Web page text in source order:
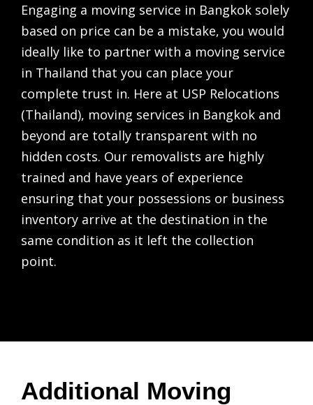
Engaging a moving service in Bangkok solely
based on price can be a mistake, you would
ideally like to partner with a moving service
in Thailand that you can place your
complete trust in. Here at USP Relocations
(Thailand), moving services in Bangkok and
beyond are totally transparent with no
hidden costs. Our removalists are highly
trained and have years of experience
ensuring that your possessions or business
inventory arrive at the destination in the
same condition as it left the collection
point.
Additional Moving